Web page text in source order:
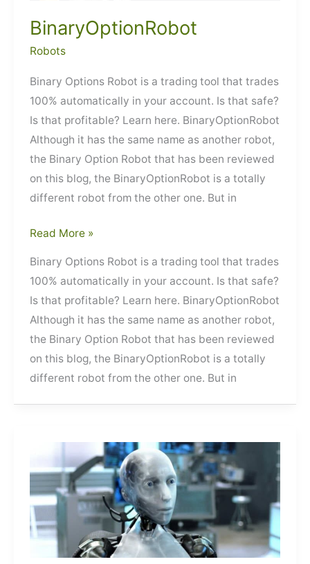
BinaryOptionRobot
Robots
Binary Options Robot is a trading tool that trades
100% automatically in your account. Is that safe?
Is that profitable? Learn here. BinaryOptionRobot
Although it has the same name as another robot,
the Binary Option Robot that has been reviewed
on this blog, the BinaryOptionRobot is a totally
different robot from the other one. But in
BinaryOptionRobot
Read More »
Binary Options Robot is a trading tool that trades
100% automatically in your account. Is that safe?
Is that profitable? Learn here. BinaryOptionRobot
Although it has the same name as another robot,
the Binary Option Robot that has been reviewed
on this blog, the BinaryOptionRobot is a totally
different robot from the other one. But in